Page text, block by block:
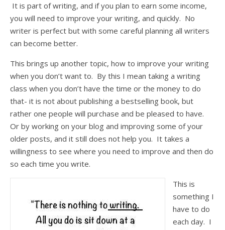
It is part of writing, and if you plan to earn some income,
you will need to improve your writing, and quickly. No
writer is perfect but with some careful planning all writers
can become better.
This brings up another topic, how to improve your writing
when you don’t want to. By this I mean taking a writing
class when you don’t have the time or the money to do
that- it is not about publishing a bestselling book, but
rather one people will purchase and be pleased to have.
Or by working on your blog and improving some of your
older posts, and it still does not help you. It takes a
willingness to see where you need to improve and then do
so each time you write.
This is
something I
have to do
each day. I